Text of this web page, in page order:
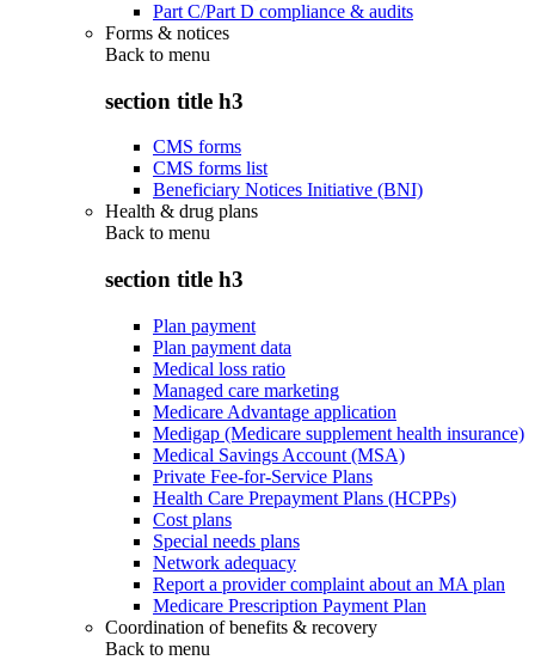
Part C/Part D compliance & audits
Forms & notices
Back to menu
section title h3
CMS forms
CMS forms list
Beneficiary Notices Initiative (BNI)
Health & drug plans
Back to menu
section title h3
Plan payment
Plan payment data
Medical loss ratio
Managed care marketing
Medicare Advantage application
Medigap (Medicare supplement health insurance)
Medical Savings Account (MSA)
Private Fee-for-Service Plans
Health Care Prepayment Plans (HCPPs)
Cost plans
Special needs plans
Network adequacy
Report a provider complaint about an MA plan
Medicare Prescription Payment Plan
Coordination of benefits & recovery
Back to menu